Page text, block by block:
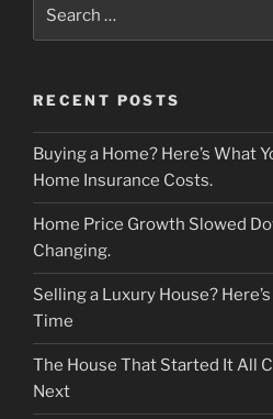
RECENT POSTS
Buying a Home? Here’s What
Home Insurance Costs.
Home Price Growth Slowed
Changing.
Selling a Luxury House?
Time
The House That Started It All
Next